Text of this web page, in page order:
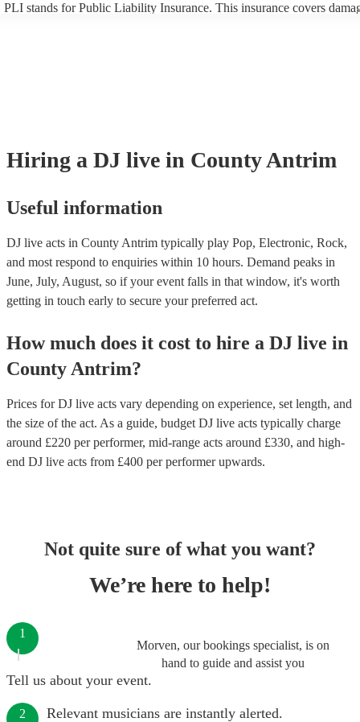
PLI stands for Public Liability Insurance. This insurance covers
Hiring a DJ live in County Antrim
Useful information
DJ live acts in County Antrim typically play Pop, Electronic, Rock,
and most respond to enquiries within 10 hours. Demand peaks in
June, July, August, so if your event falls in that window, it's worth
getting in touch early to secure your preferred act.
How much does it cost to hire a DJ live in
County Antrim?
Prices forDJ live acts vary depending on experience, set length, and
the size of the act. As a guide, budget DJ live acts typically charge
around £220 per performer, mid-range acts around £330, and high-
end DJ live acts from £400 per performerupwards.
Not quite sure of what you want?
We’re here to help!
Morven, our bookings specialist, is on
hand to guide and assist you
1
Tell us about your event.
2 Relevant musicians are instantly alerted.